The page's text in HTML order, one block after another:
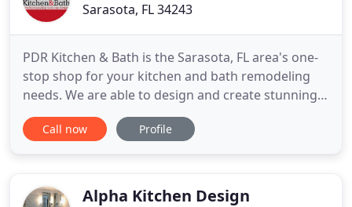
Sarasota, FL 34243
PDR Kitchen & Bath is the Sarasota, FL area's one-
stop shop for your kitchen and bath remodeling
needs. We are able to design and create stunning
kitchens and bathrooms. Each of our designers
and carpenters has a keen eye for small details to
because we want
Call now Profile
Alpha Kitchen Design